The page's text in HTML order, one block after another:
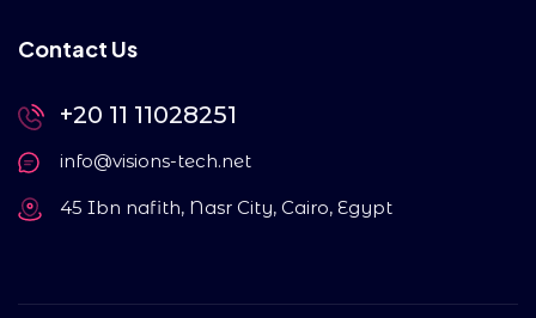
Contact Us
+20 11 11028251
info@visions-tech.net
45 Ibn nafith, Nasr City, Cairo, Egypt